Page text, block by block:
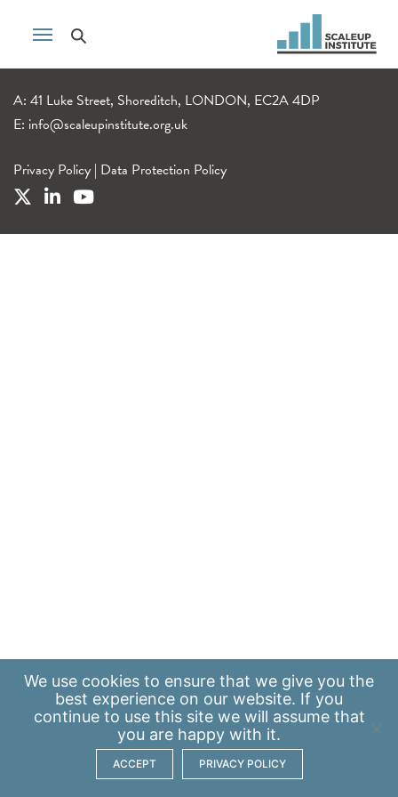
A: 41 Luke Street, Shoreditch, LONDON, EC2A 4DP
E: info@scaleupinstitute.org.uk
Privacy Policy | Data Protection Policy
We use cookies to ensure that we give you the
best experience on our website. If you
continue to use this site we will assume that
you are happy with it.
ACCEPT PRIVACY POLICY